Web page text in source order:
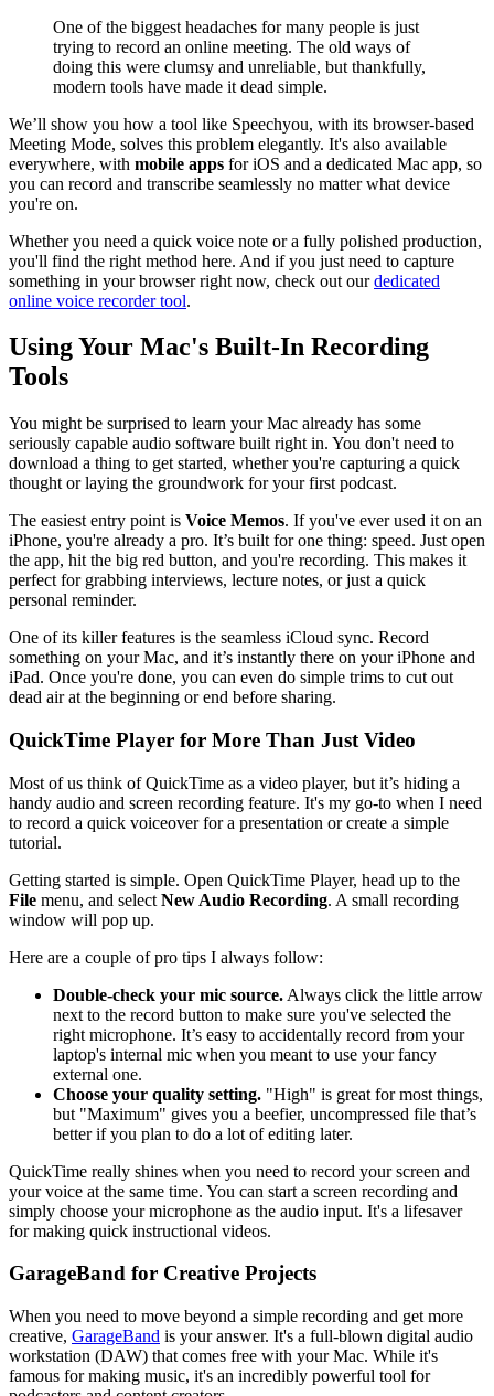
One of the biggest headaches for many people is just
trying to record an online meeting. The old ways of
doing this were clumsy and unreliable, but thankfully,
modern tools have made it dead simple.
We’ll show you how a tool like Speechyou, with its browser-based
Meeting Mode, solves this problem elegantly. It's also available
everywhere, with mobile apps for iOS and a dedicated Mac app, so
you can record and transcribe seamlessly no matter what device
you're on.
Whether you need a quick voice note or a fully polished production,
you'll find the right method here. And if you just need to capture
something in your browser right now, check out ourdedicated
online voice recorder tool.
Using Your Mac's Built-In Recording
Tools
You might be surprised to learn your Mac already has some
seriously capable audio software built right in. You don't need to
download a thing to get started, whether you're capturing a quick
thought or laying the groundwork for your first podcast.
The easiest entry point is Voice Memos. If you've ever used it on an
iPhone, you're already a pro. It’s built for one thing: speed. Just open
the app, hit the big red button, and you're recording. This makes it
perfect for grabbing interviews, lecture notes, or just a quick
personal reminder.
One of its killer features is the seamless iCloud sync. Record
something on your Mac, and it’s instantly there on your iPhone and
iPad. Once you're done, you can even do simple trims to cut out
dead air at the beginning or end before sharing.
QuickTime Player for More Than Just Video
Most of us think of QuickTime as a video player, but it’s hiding a
handy audio and screen recording feature. It's my go-to when I need
to record a quick voiceover for a presentation or create a simple
tutorial.
Getting started is simple. Open QuickTime Player, head up to the
File menu, and select New Audio Recording. A small recording
window will pop up.
Here are a couple of pro tips I always follow:
Double-check your mic source. Always click the little arrow
next to the record button to make sure you've selected the
right microphone. It’s easy to accidentally record from your
laptop's internal mic when you meant to use your fancy
external one.
Choose your quality setting. "High" is great for most things,
but "Maximum" gives you a beefier, uncompressed file that’s
better if you plan to do a lot of editing later.
QuickTime really shines when you need to record your screen and
your voice at the same time. You can start a screen recording and
simply choose your microphone as the audio input. It's a lifesaver
for making quick instructional videos.
GarageBand for Creative Projects
When you need to move beyond a simple recording and get more
creative, GarageBand is your answer. It's a full-blown digital audio
workstation (DAW) that comes free with your Mac. While it's
famous for making music, it's an incredibly powerful tool for